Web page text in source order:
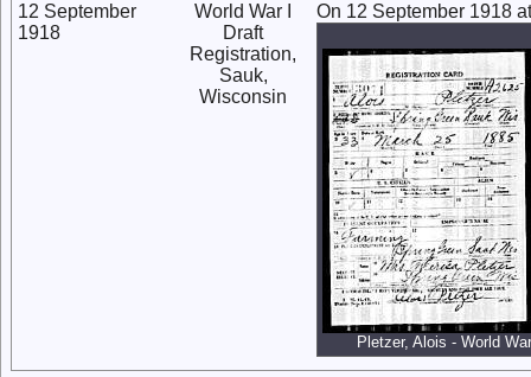
12 September
1918
World War I
Draft
Registration,
Sauk,
Wisconsin
On 12 September 1918
Pletzer, Alois - World